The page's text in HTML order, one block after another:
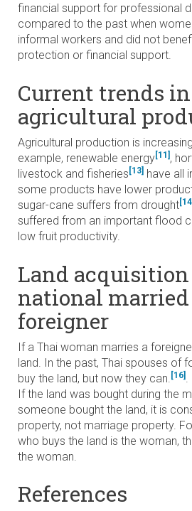
financial support for professional
compared to the past when
informal workers and did not
protection or financial support.
Current trends in
agricultural
Agricultural production is
example, renewable energy[11] ,
livestock and fisheries [13] have all
some products have lower
sugar-cane suffers from drought[14]
suffered from an important flood
low fruit productivity.
Land
national married
foreigner
If a Thai woman marries a
land. In the past, Thai spouses of
buy the land, but now they can. [16]
If the land was bought during the
someone bought the land, it is
property, not marriage property.
who buys the land is the woman,
the woman.
References